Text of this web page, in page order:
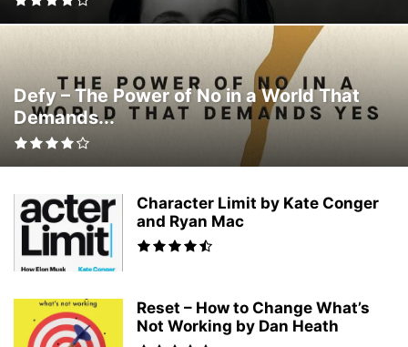
Defy – The Power of No in a World That
Demands...
Character Limit by Kate Conger
and Ryan Mac
Reset – How to Change What’s
Not Working by Dan Heath